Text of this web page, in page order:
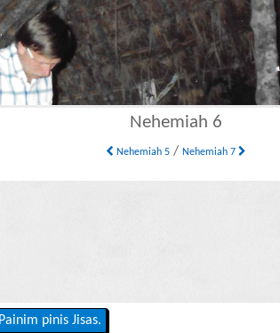
Nehemiah 6
Nehemiah 5 /Nehemiah 7
Painim pinis Jisas.